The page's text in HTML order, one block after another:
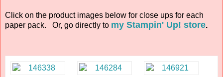
Click on the product images below for close ups for each
paper pack. Or, go directly to my Stampin' Up! store.